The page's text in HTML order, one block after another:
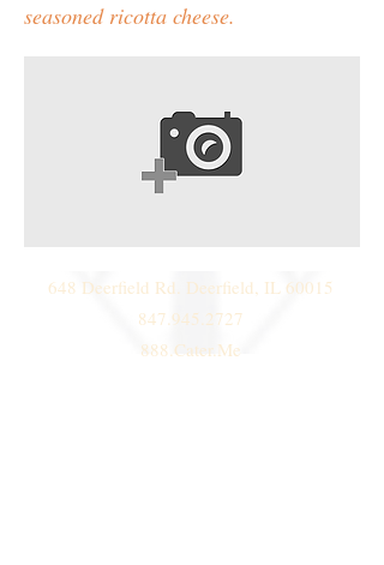
seasoned ricotta cheese.
648 Deerfield Rd. Deerfield, IL 60015
847.945.2727
888.Cater.Me